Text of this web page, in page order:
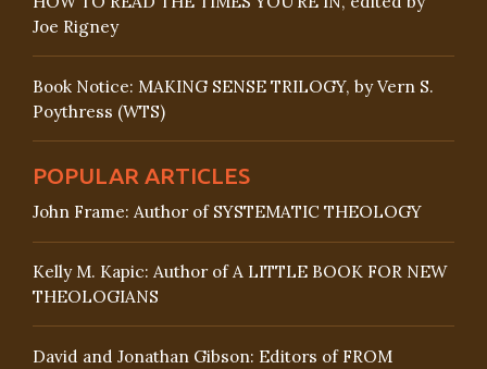
Joe Rigney
Book Notice: MAKING SENSE TRILOGY, by Vern S.
Poythress (WTS)
POPULAR ARTICLES
John Frame: Author of SYSTEMATIC THEOLOGY
Kelly M. Kapic: Author of A LITTLE BOOK FOR NEW
THEOLOGIANS
David and Jonathan Gibson: Editors of FROM